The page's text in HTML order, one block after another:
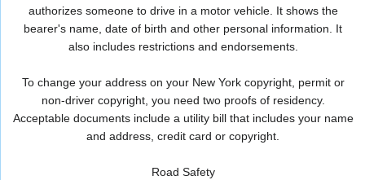
authorizes someone to drive in a motor vehicle. It shows the
bearer's name, date of birth and other personal information. It
also includes restrictions and endorsements.
To change your address on your New York copyright, permit or
non-driver copyright, you need two proofs of residency.
Acceptable documents include a utility bill that includes your name
and address, credit card or copyright.
Road Safety